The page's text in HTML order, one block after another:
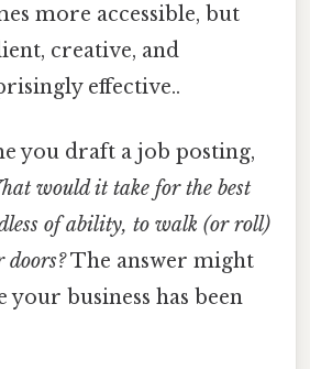
more accessible, but
creative, and
effective..
you draft a job posting,
would it take for the best
of ability, to walk (or roll)
The answer might
your business has been